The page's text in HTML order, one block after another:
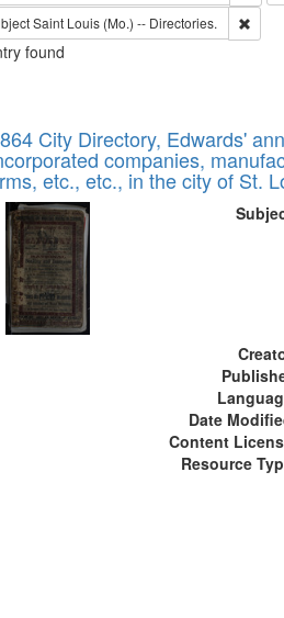
Saint Louis (Mo.) -- Directories.
found
City Directory, Edwards'
companies,
etc., etc., in the city of St.
Date
Content
Resource